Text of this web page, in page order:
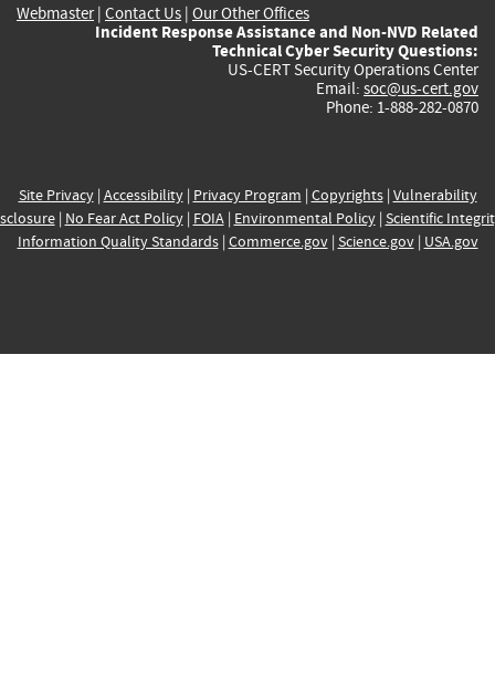
Webmaster| Contact Us | Our Other Offices
Incident Response Assistance and Non-NVD Related
Technical Cyber Security Questions:
US-CERT Security Operations Center
Email: soc@us-cert.gov
Phone: 1-888-282-0870
Site Privacy| Accessibility| Privacy Program | Copyrights| Vulnerability
| No Fear Act Policy| FOIA| Environmental Policy| Scientific
Information Quality Standards| Commerce.gov| Science.gov| USA.gov